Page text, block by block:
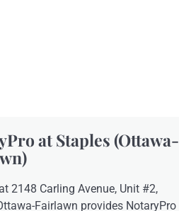
at Staples (Ottawa-
2148 Carling Avenue, Unit #2,
Fairlawn provides NotaryPro